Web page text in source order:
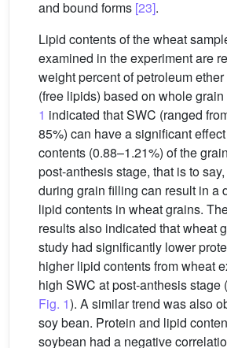
and bound forms [23].
Lipid contents of the wheat
examined in the experiment are
weight percent of petroleum
(free lipids) based on whole
1 indicated that SWC (ranged
85%) can have a significant
contents (0.88–1.21%) of the
post-anthesis stage, that is to
during grain filling can result in a
lipid contents in wheat grains.
results also indicated that wheat
study had significantly lower
higher lipid contents from wheat
high SWC at post-anthesis stage (
Fig. 1). A similar trend was also
soy bean. Protein and lipid
soybean had a negative